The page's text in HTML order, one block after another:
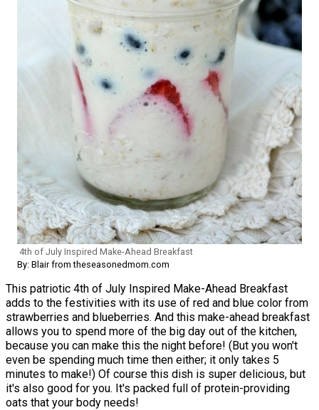
4th of July Inspired Make-Ahead Breakfast
By: Blair from theseasonedmom.com
This patriotic 4th of July Inspired Make-Ahead Breakfast
adds to the festivities with its use of red and blue color from
strawberries and blueberries. And this make-ahead breakfast
allows you to spend more of the big day out of the kitchen,
because you can make this the night before! (But you won't
even be spending much time then either; it only takes 5
minutes to make!) Of course this dish is super delicious, but
it's also good for you. It's packed full of protein-providing
oats that your body needs!